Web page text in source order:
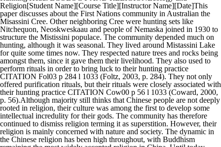
Religion[Student Name][Course Title][Instructor Name][Date]This
paper discusses about the First Nations community in Australian the
Misassini Cree. Other neighboring Cree were hunting sets like
Nitchequon, Neoskweskaau and people of Nemaska joined in 1930 to
structure the Mistissini populace. The community depended much on
hunting, although it was seasonal. They lived around Mistassini Lake
for quite some times now. They respected nature trees and rocks being
amongst them, since it gave them their livelihood. They also used to
perform rituals in order to bring luck to their hunting practice
CITATION Fol03 p 284 l 1033 (Foltz, 2003, p. 284). They not only
offered purification rituals, but their rituals were closely associated with
their hunting practice CITATION Cow00 p 56 l 1033 (Coward, 2000,
p. 56).Although majority still thinks that Chinese people are not deeply
rooted in religion, their culture was among the first to develop some
intellectual incredulity for their gods. The community has therefore
continued to dismiss religion terming it as superstition. However, their
religion is mainly concerned with nature and society. The dynamic in
the Chinese religion has been high throughout, with Buddhism